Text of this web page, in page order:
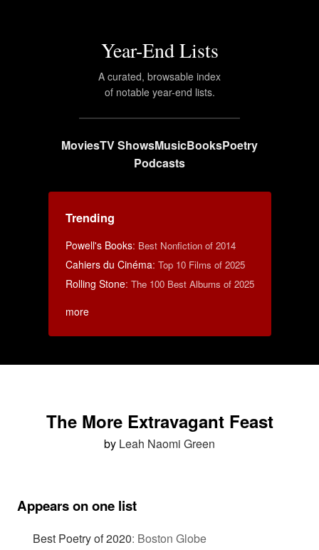
Year-End Lists
A curated, browsable index
of notable year-end lists.
MoviesTV ShowsMusicBooksPoetry
Podcasts
Trending
Powell's Books: Best Nonfiction of 2014
Cahiers du Cinéma: Top 10 Films of 2025
Rolling Stone: The 100 Best Albums of 2025
more
The More Extravagant Feast
by Leah Naomi Green
Appears on one list
Best Poetry of 2020: Boston Globe